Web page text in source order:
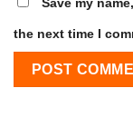
the next time I